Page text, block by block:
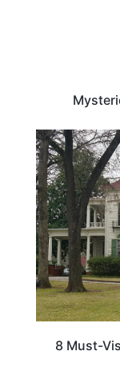
8 Must-